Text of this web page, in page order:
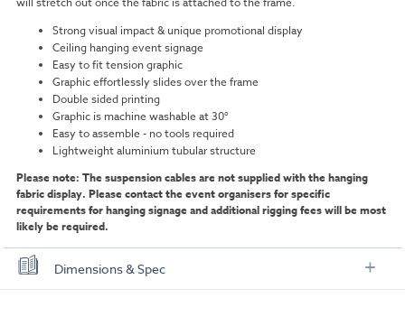
Strong visual impact & unique promotional display
Ceiling hanging event signage
Easy to fit tension graphic
Graphic effortlessly slides over the frame
Double sided printing
Graphic is machine washable at 30°
Easy to assemble - no tools required
Lightweight aluminium tubular structure
Please note: The suspension cables are not supplied with the hanging
fabric display. Please contact the event organisers for specific
requirements for hanging signage and additional rigging fees will be most
likely be required.
Dimensions & Spec